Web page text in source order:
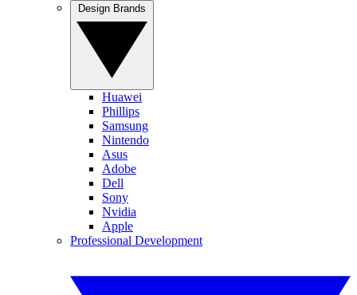
Huawei
Phillips
Samsung
Nintendo
Asus
Adobe
Dell
Sony
Nvidia
Apple
Professional Development